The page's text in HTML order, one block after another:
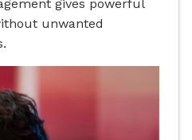
gives powerful
unwanted